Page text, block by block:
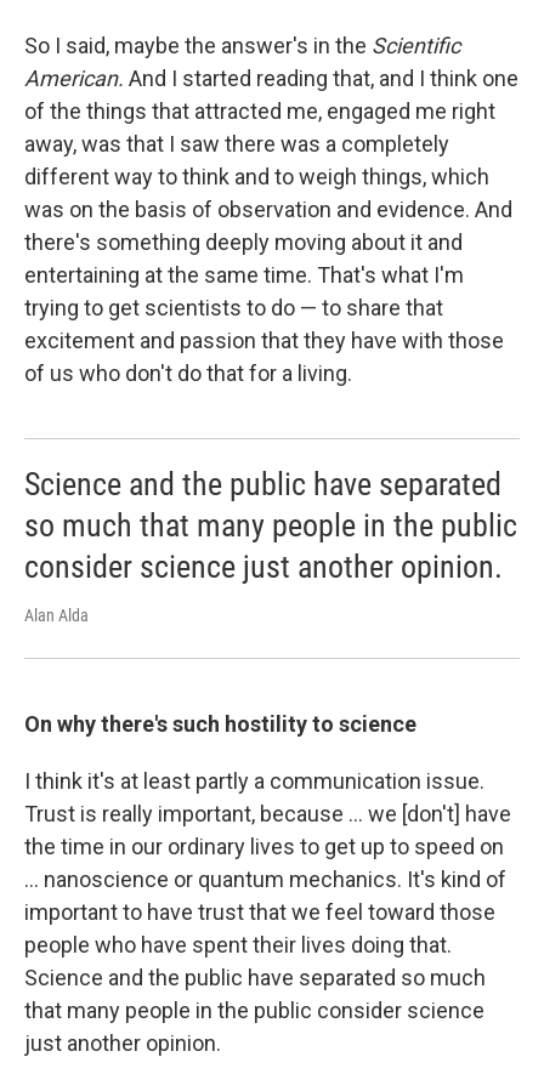
So I said, maybe the answer's in the Scientific
American. And I started reading that, and I think one
of the things that attracted me, engaged me right
away, was that I saw there was a completely
different way to think and to weigh things, which
was on the basis of observation and evidence. And
there's something deeply moving about it and
entertaining at the same time. That's what I'm
trying to get scientists to do — to share that
excitement and passion that they have with those
of us who don't do that for a living.
Science and the public have separated
so much that many people in the public
consider science just another opinion.
Alan Alda
On why there's such hostility to science
I think it's at least partly a communication issue.
Trust is really important, because ... we [don't] have
the time in our ordinary lives to get up to speed on
... nanoscience or quantum mechanics. It's kind of
important to have trust that we feel toward those
people who have spent their lives doing that.
Science and the public have separated so much
that many people in the public consider science
just another opinion.